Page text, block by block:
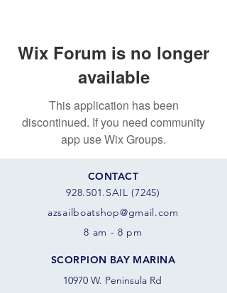
Wix Forum is no longer
available
This application has been
discontinued. If you need community
app use Wix Groups.
CONTACT
928.501.SAIL (7245)
azsail boatshop@gmail.com
8 am - 8 pm
SCORPION BAY MARINA
10970 W. Peninsula Rd